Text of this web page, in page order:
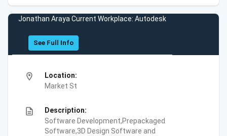
Jonathan Araya Current Workplace: Autodesk
See Full Info
location_on
Location:
Market St
description
Description:
Software Development,Prepackaged
Software,3D Design Software and